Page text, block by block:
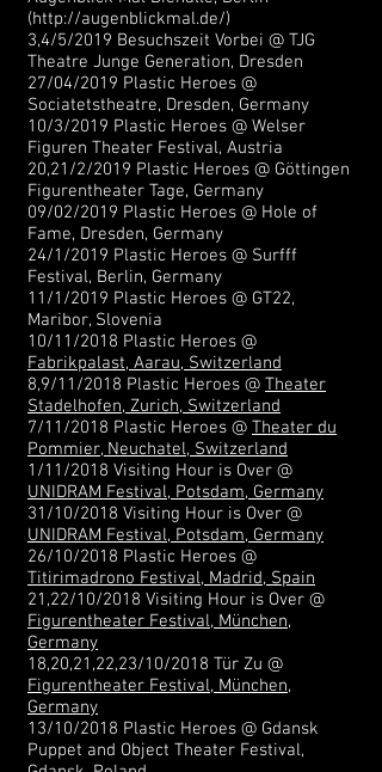
(http://augenblickmal.de/)
3,4/5/2019 Besuchszeit Vorbei @ TJG
Theatre Junge Generation, Dresden
27/04/2019 Plastic Heroes @
Sociatetstheatre, Dresden, Germany
10/3/2019 Plastic Heroes @ Welser
Figuren Theater Festival, Austria
20,21/2/2019 Plastic Heroes @ Göttingen
Figurentheater Tage, Germany
09/02/2019 Plastic Heroes @ Hole of
Fame, Dresden, Germany
24/1/2019 Plastic Heroes @ Surfff
Festival, Berlin, Germany
11/1/2019 Plastic Heroes @ GT22,
Maribor, Slovenia
10/11/2018 Plastic Heroes @
Fabrikpalast, Aarau, Switzerland
8,9/11/2018 Plastic Heroes @ Theater
Stadelhofen, Zurich, Switzerland
7/11/2018 Plastic Heroes @ Theater du
Pommier, Neuchatel, Switzerland
1/11/2018 Visiting Hour is Over @
UNIDRAM Festival, Potsdam, Germany
31/10/2018 Visiting Hour is Over @
UNIDRAM Festival, Potsdam, Germany
26/10/2018 Plastic Heroes @
Titirimadrono Festival, Madrid, Spain
21,22/10/2018 Visiting Hour is Over @
Figurentheater Festival, München,
Germany
18,20,21,22,23/10/2018 Tür Zu @
Figurentheater Festival, München,
Germany
13/10/2018 Plastic Heroes @ Gdansk
Puppet and Object Theater Festival,